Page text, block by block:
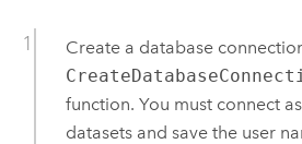
Create a database
function. You must connect
datasets and save the user